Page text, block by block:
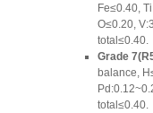
Fe≤0.40,
O≤0.20,
total≤0.40.
Grade
balance,
total≤0.40.